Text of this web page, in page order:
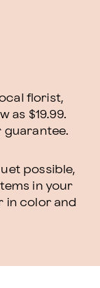
florist,
as $19.99.
guarantee.
possible,
in your
in color and